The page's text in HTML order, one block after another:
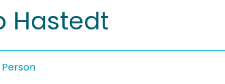
Hastedt